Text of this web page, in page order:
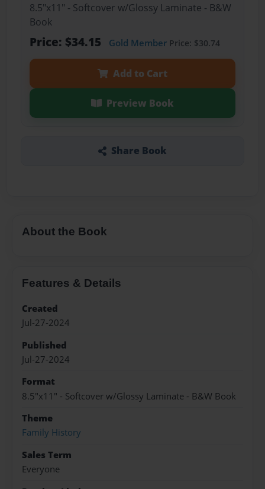
8.5"x11" - Softcover w/Glossy Laminate - B&W
Book
Price: $34.15 Gold MemberPrice: $30.74
Add to Cart
Preview Book
Share Book
About the Book
Features & Details
Created
Jul-27-2024
Published
Jul-27-2024
Format
8.5"x11" - Softcover w/Glossy Laminate - B&W Book
Theme
Family History
Sales Term
Everyone